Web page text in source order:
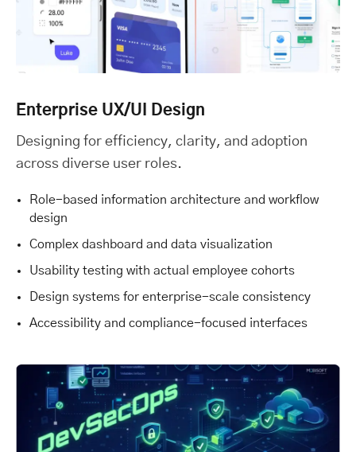
Enterprise UX/UI Design
Designing for efficiency, clarity, and adoption
across diverse user roles.
Role-based information architecture and workflow
design
Complex dashboard and data visualization
Usability testing with actual employee cohorts
Design systems for enterprise-scale consistency
Accessibility and compliance-focused interfaces